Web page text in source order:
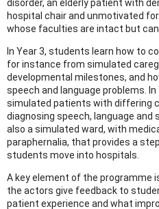
disorder, an elderly patient with
hospital chair and unmotivated
whose faculties are intact but
In Year 3, students learn how to
for instance from simulated
developmental milestones, and
speech and language problems.
simulated patients with differing
diagnosing speech, language and
also a simulated ward, with
paraphernalia, that provides a
students move into hospitals.
A key element of the programme
the actors give feedback to
patient experience and what